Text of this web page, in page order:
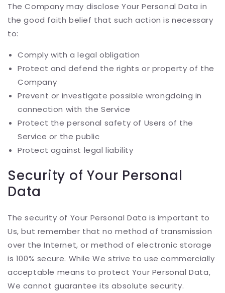
The Company may disclose Your Personal Data in
the good faith belief that such action is necessary
to:
Comply with a legal obligation
Protect and defend the rights or property of the
Company
Prevent or investigate possible wrongdoing in
connection with the Service
Protect the personal safety of Users of the
Service or the public
Protect against legal liability
Security of Your Personal
Data
The security of Your Personal Data is important to
Us, but remember that no method of transmission
over the Internet, or method of electronic storage
is 100% secure. While We strive to use commercially
acceptable means to protect Your Personal Data,
We cannot guarantee its absolute security.